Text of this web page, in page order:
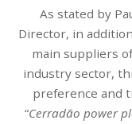
As stated by
Director, in
main suppliers
industry sector,
preference and
“Cerradão power